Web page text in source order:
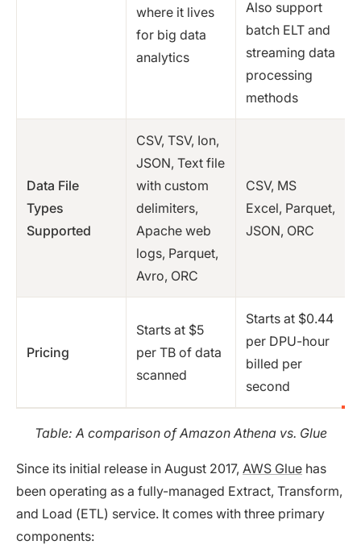
where it lives
for big data
analytics
Also support
batch ELT and
streaming data
processing
methods
Data File
Types
Supported
CSV, TSV, Ion,
JSON, Text file
with custom
delimiters,
Apache web
logs, Parquet,
Avro, ORC
CSV, MS
Excel, Parquet,
JSON, ORC
Pricing
Starts at $5
per TB of data
scanned
Starts at $0.44
per DPU-hour
billed per
second
Table: A comparison of Amazon Athena vs. Glue
Since its initial release in August 2017, AWS Glue has
been operating as a fully-managed Extract, Transform,
and Load (ETL) service. It comes with three primary
components: